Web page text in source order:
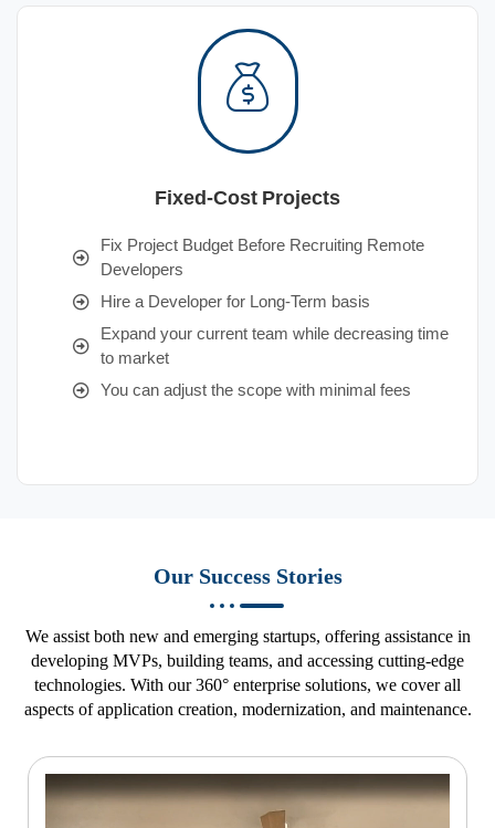
Fixed-Cost Projects
Fix Project Budget Before Recruiting Remote
Developers
Hire a Developer for Long-Term basis
Expand your current team while decreasing time
to market
You can adjust the scope with minimal fees
Our Success Stories
We assist both new and emerging startups, offering assistance in
developing MVPs, building teams, and accessing cutting-edge
technologies. With our 360° enterprise solutions, we cover all
aspects of application creation, modernization, and maintenance.